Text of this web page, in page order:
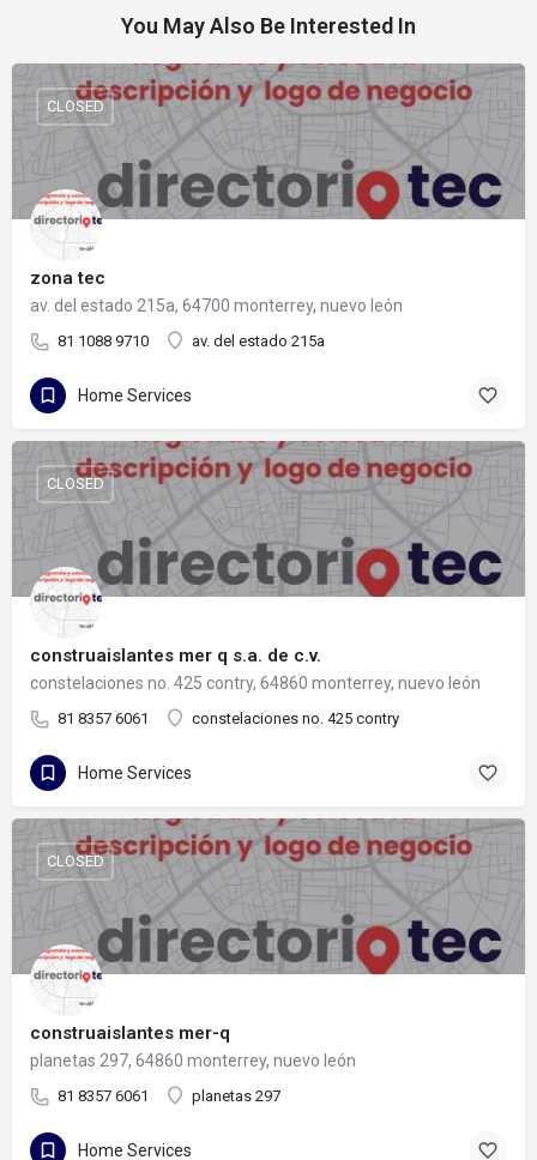
You May Also Be Interested In
zona tec
av. del estado 215a, 64700 monterrey, nuevo león
81 1088 9710 av. del estado 215a
CLOSED
Home Services
construaislantes mer q s.a. de c.v.
constelaciones no. 425 contry, 64860 monterrey, nuevo león
81 8357 6061 constelaciones no. 425 contry
CLOSED
Home Services
construaislantes mer-q
planetas 297, 64860 monterrey, nuevo león
81 8357 6061 planetas 297
CLOSED
Home Services